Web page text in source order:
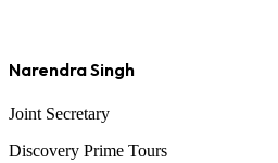
Narendra Singh
Joint Secretary
Discovery Prime Tours